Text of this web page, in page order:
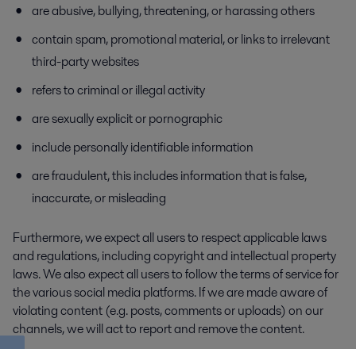
are abusive, bullying, threatening, or harassing others
contain spam, promotional material, or links to irrelevant
third-party websites
refers to criminal or illegal activity
are sexually explicit or pornographic
include personally identifiable information
are fraudulent, this includes information that is false,
inaccurate, or misleading
Furthermore, we expect all users to respect applicable laws
and regulations, including copyright and intellectual property
laws. We also expect all users to follow the terms of service for
the various social media platforms. If we are made aware of
violating content (e.g. posts, comments or uploads) on our
channels, we will act to report and remove the content.